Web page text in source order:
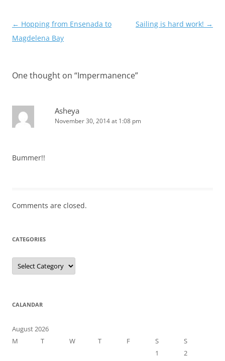
Post
navigation
← Hopping from Ensenada to
Magdelena Bay
Sailing is hard work! →
One thought on “Impermanence”
Asheya
November 30, 2014 at 1:08 pm
Bummer!!
Comments are closed.
CATEGORIES
Categories
CALANDAR
August 2026
M
T W T F S
S
1
2